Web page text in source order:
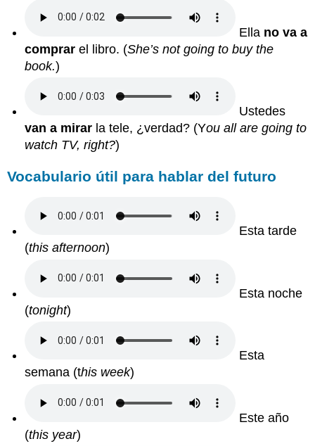
Ella no va a
comprar el libro. (She’s not going to buy the
book.)
Ustedes
van a mirar la tele, ¿verdad? (You all are going to
watch TV, right?)
Vocabulario útil para hablar del futuro
Esta tarde
(this afternoon)
Esta noche
(tonight)
Esta
semana (this week)
Este año
(this year)